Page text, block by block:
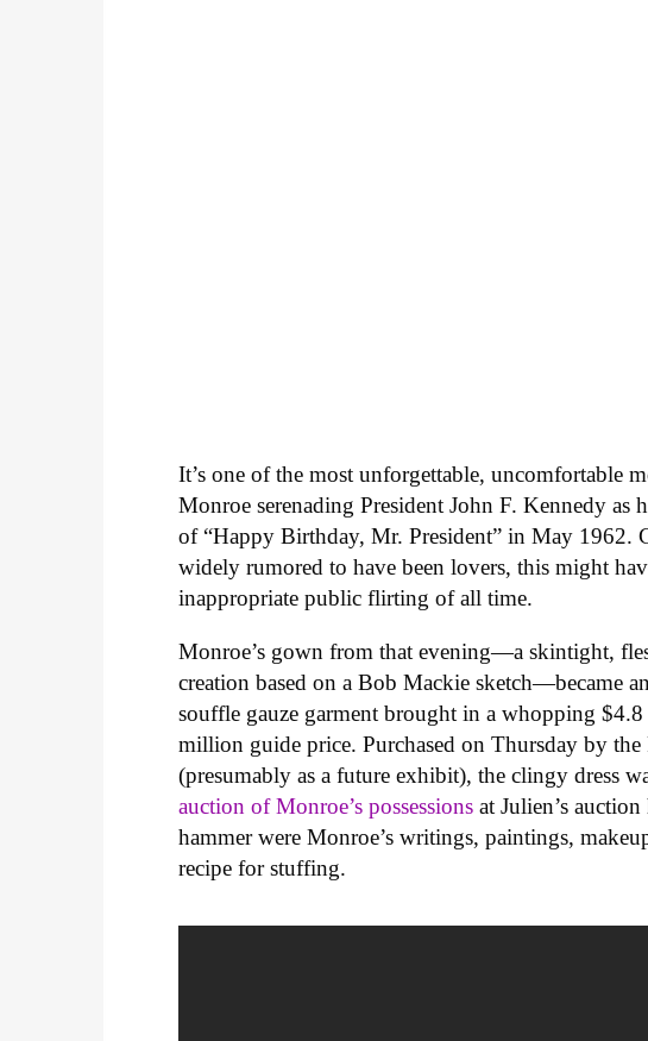
It’s one of the most unforgettable, uncomfortable
Monroe serenading President John F. Kennedy
of “Happy Birthday, Mr. President” in May 1962.
widely rumored to have been lovers, this might
inappropriate public flirting of all time.
Monroe’s gown from that evening—a skintight,
creation based on a Bob Mackie sketch—became
souffle gauze garment brought in a whopping
million guide price. Purchased on Thursday by
(presumably as a future exhibit), the clingy dress
auction of Monroe’s possessions at Julien’s
hammer were Monroe’s writings, paintings,
recipe for stuffing.